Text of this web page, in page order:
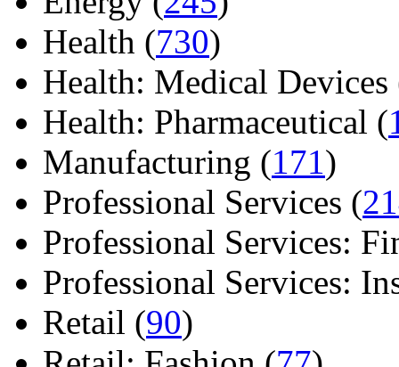
Health (730)
Health: Medical Devices
Health: Pharmaceutical (
Manufacturing (171)
Professional Services (
Professional Services:
Professional Services:
Retail (90)